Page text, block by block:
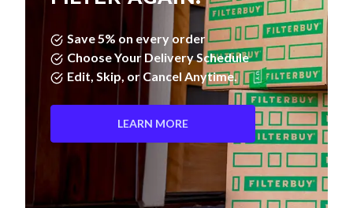
Save 5% on every order
Choose Your Delivery Schedule
Edit, Skip, or Cancel Anytime.
LEARN MORE